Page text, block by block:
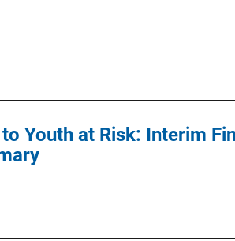
Youth at Risk: Interim